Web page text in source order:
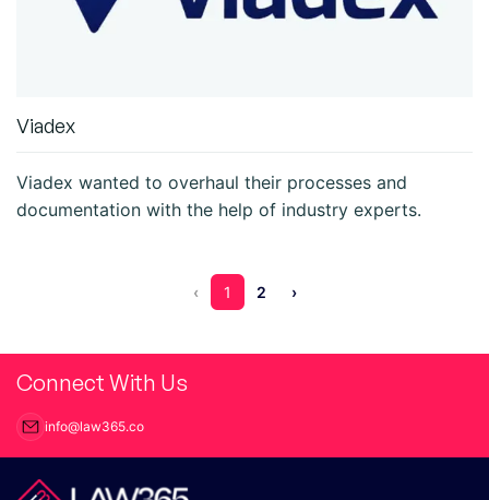
Viadex
Viadex wanted to overhaul their processes and
documentation with the help of industry experts.
‹ 1 2 ›
Connect With Us
info@law365.co